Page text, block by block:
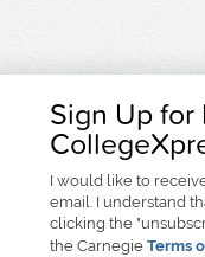
Sign Up for
I would like to
email. I understand
clicking the
the Carnegie Terms